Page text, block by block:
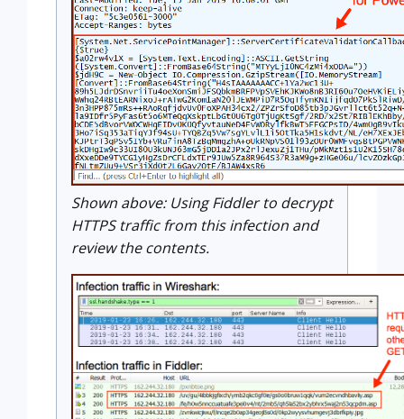
Shown above: Using Fiddler to decrypt
HTTPS traffic from this infection and
review the contents.